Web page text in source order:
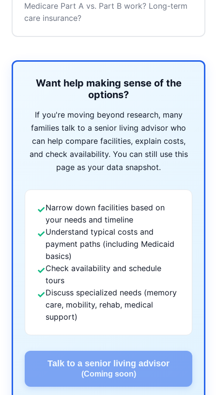
Medicare Part A vs. Part B work? Long-term
care insurance?
Want help making sense of the
options?
If you're moving beyond research, many
families talk to a senior living advisor who
can help compare facilities, explain costs,
and check availability. You can still use this
page as your data snapshot.
✓Narrow down facilities based on
your needs and timeline
✓Understand typical costs and
payment paths (including Medicaid
basics)
✓Check availability and schedule
tours
✓Discuss specialized needs (memory
care, mobility, rehab, medical
support)
Talk to a senior living advisor
(Coming soon)